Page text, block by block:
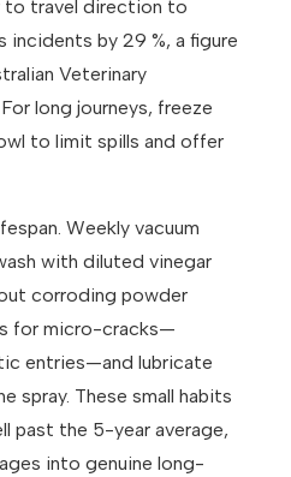
to travel direction to
incidents by 29 %, a figure
Veterinary
long journeys, freeze
to limit spills and offer
Weekly vacuum
with diluted vinegar
corroding powder
for micro-cracks—
entries—and lubricate
spray. These small habits
past the 5-year average,
into genuine long-